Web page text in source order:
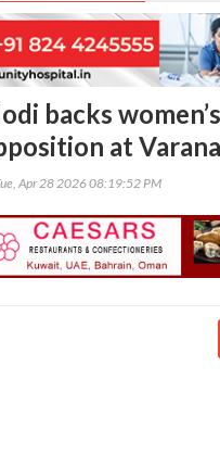
backs
at
Apr 28 2026 08:19:52 PM